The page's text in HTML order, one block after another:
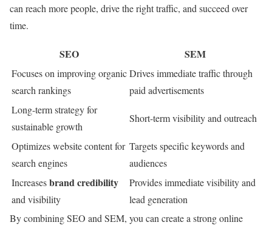
can reach more people, drive the right traffic, and succeed over
time.
SEO SEM
Focuses on improving organic
search rankings
Drives immediate traffic through
paid advertisements
Long-term strategy for
sustainable growth
Short-term visibility and outreach
Optimizes website content for
search engines
Targets specific keywords and
audiences
Increasesbrand credibility
and visibility
Provides immediate visibility and
lead generation
By combining SEO and SEM, you can create a strong online